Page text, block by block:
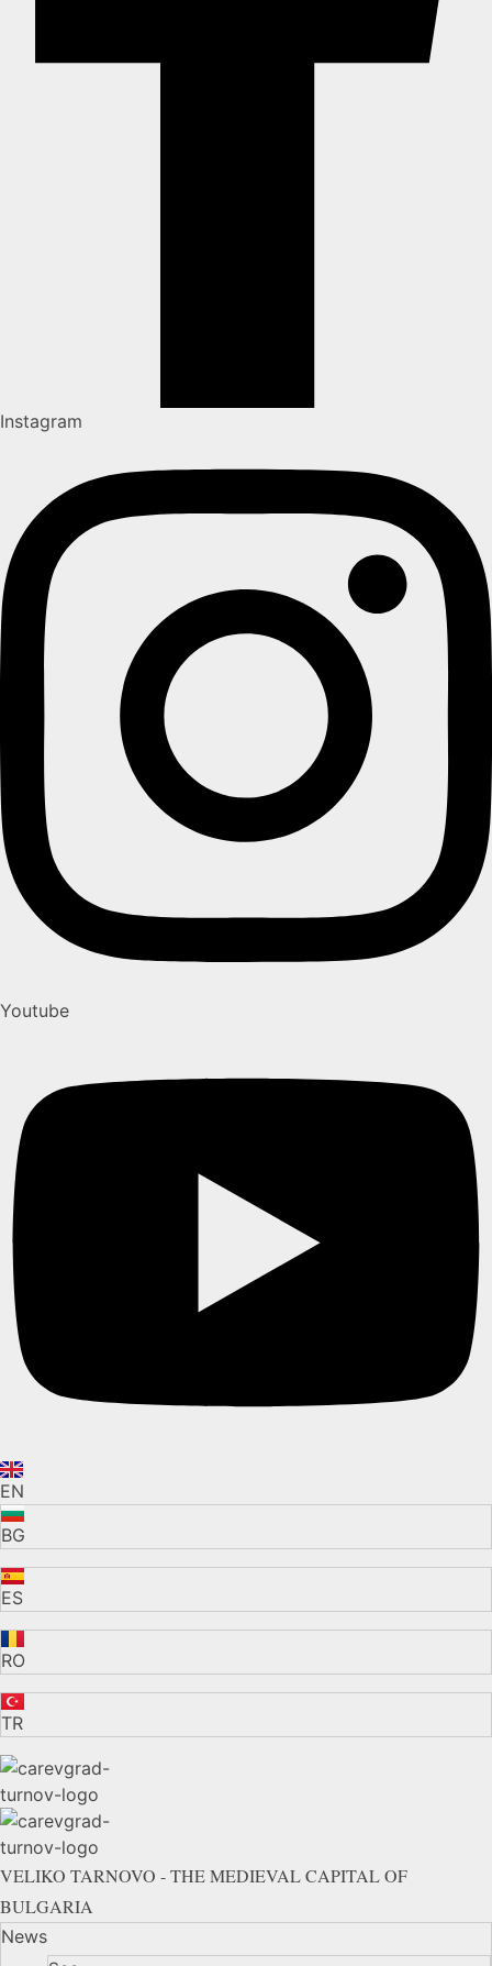
Instagram
Youtube
EN
BG
ES
RO
TR
VELIKO TARNOVO - THE MEDIEVAL CAPITAL OF
BULGARIA
News